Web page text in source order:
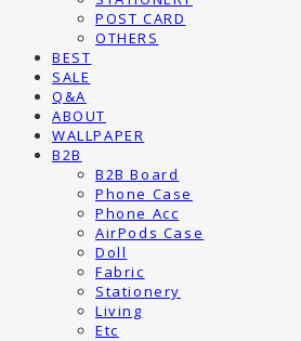
POST CARD
OTHERS
BEST
SALE
Q&A
ABOUT
WALLPAPER
B2B
B2B Board
Phone Case
Phone Acc
AirPods Case
Doll
Fabric
Stationery
Living
Etc